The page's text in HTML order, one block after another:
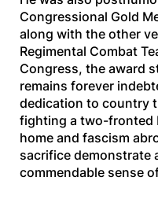
Congressional Gold
along with the other
Regimental Combat
Congress, the award
remains forever
dedication to country
fighting a two-fronted
home and fascism
sacrifice demonstrate
commendable sense